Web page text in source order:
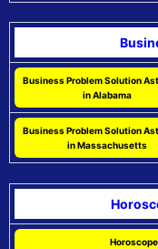
Business Problem Solution
in Alabama
Business Problem Solution
in Massachusetts